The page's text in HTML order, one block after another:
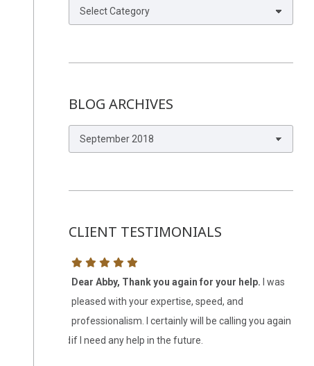
Blog
Categories
BLOG ARCHIVES
Blog
Archives
CLIENT TESTIMONIALS
and
Dear Abby, Thank you again for your help. I was
pleased with your expertise, speed, and
professionalism. I certainly will be calling you again
if I need any help in the future.